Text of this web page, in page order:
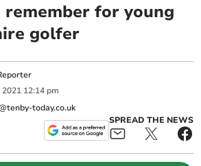
for young
golfer
2021 12:14 pm
today.co.uk
SPREAD THE NEWS